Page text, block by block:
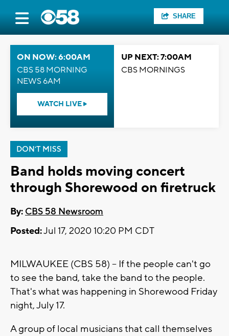
SHARE
ON NOW: 6:00AM
CBS 58 MORNING
NEWS 6AM
WATCH LIVE
UP NEXT: 7:00AM
CBS MORNINGS
DON'T MISS
Band holds moving concert
through Shorewood on firetruck
By: CBS 58 Newsroom
Posted:Jul 17, 2020 10:20 PM CDT
MILWAUKEE (CBS 58) -- If the people can't go
to see the band, take the band to the people.
That's what was happening in Shorewood Friday
night, July 17.
A group of local musicians that call themselves